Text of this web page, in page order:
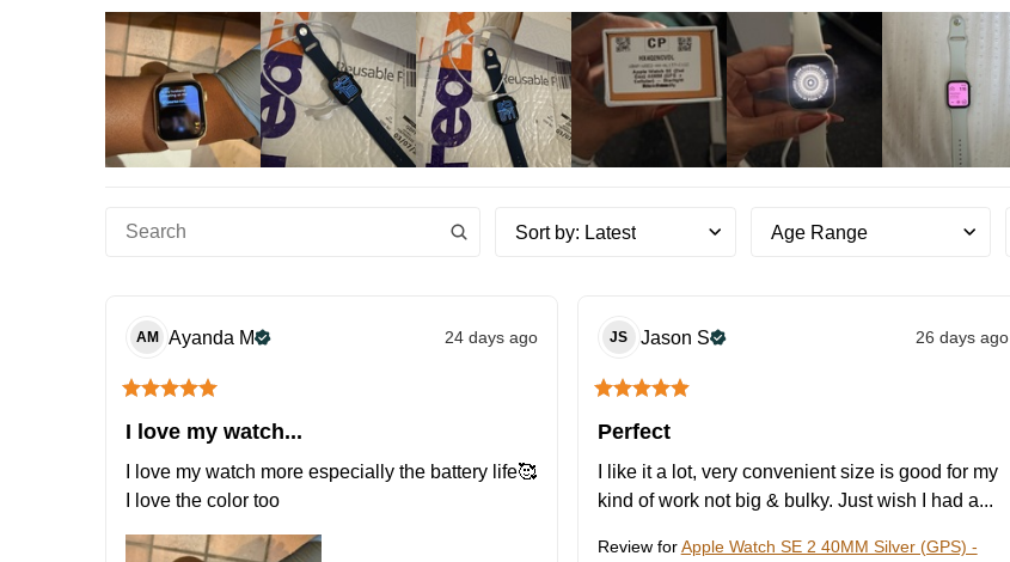
Sort by: Latest Age Range
AM Ayanda M 24 days ago
I love my watch...
I love my watch more especially the battery life🥰
I love the color too
JS Jason S 26 days ago
Perfect
I like it a lot, very convenient size is good for my
kind of work not big & bulky. Just wish I had a...
Review for Apple Watch SE 2 40MM Silver (GPS) -